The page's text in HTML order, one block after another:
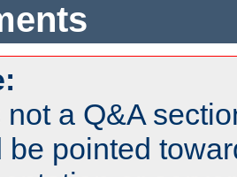
a Q&A
be pointed